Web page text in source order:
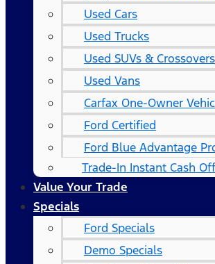
Used Cars
Used Trucks
Used SUVs & Crossovers
Used Vans
Carfax One-Owner
Ford Certified
Ford Blue Advantage
Trade-In Instant Cash
Value Your Trade
Specials
Ford Specials
Demo Specials